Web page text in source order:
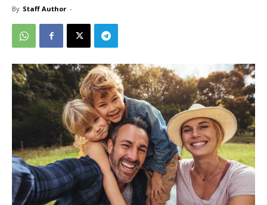
By Staff Author -